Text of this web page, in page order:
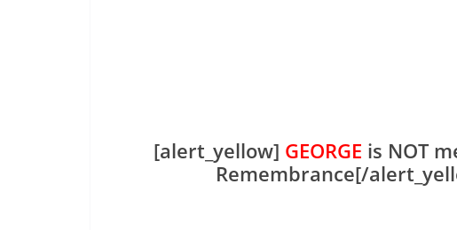
[alert_yellow] GEORGE is NOT
Remembrance[/